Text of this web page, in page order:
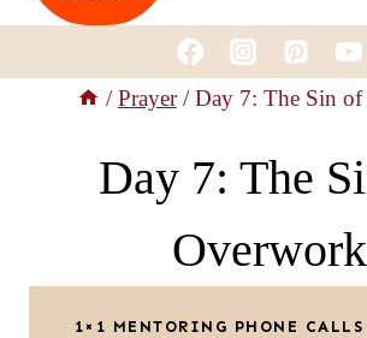
/ Prayer / Day 7: The Sin
Day 7: The
Overwork
1×1 MENTORING PHONE CALLS